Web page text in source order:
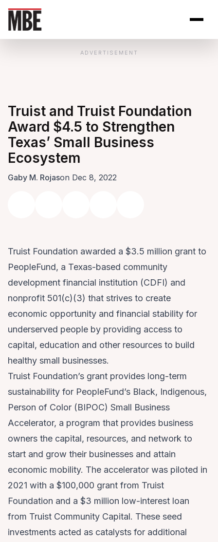
ADVERTISEMENT
Truist and Truist Foundation
Award $4.5 to Strengthen
Texas’ Small Business
Ecosystem
Gaby M. Rojason Dec 8, 2022
Truist Foundation awarded a $3.5 million grant to
PeopleFund, a Texas-based community
development financial institution (CDFI) and
nonprofit 501(c)(3) that strives to create
economic opportunity and financial stability for
underserved people by providing access to
capital, education and other resources to build
healthy small businesses.
Truist Foundation’s grant provides long-term
sustainability for PeopleFund’s Black, Indigenous,
Person of Color (BIPOC) Small Business
Accelerator, a program that provides business
owners the capital, resources, and network to
start and grow their businesses and attain
economic mobility. The accelerator was piloted in
2021 with a $100,000 grant from Truist
Foundation and a $3 million low-interest loan
from Truist Community Capital. These seed
investments acted as catalysts for additional